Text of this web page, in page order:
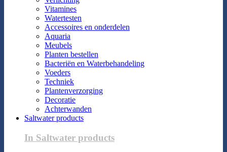
Vitamines
Watertesten
Accessoires en onderdelen
Aquaria
Meubels
Planten bestellen
Bacteriën en Waterbehandeling
Voeders
Techniek
Plantenverzorging
Decoratie
Achterwanden
Saltwater products
In Saltwater products